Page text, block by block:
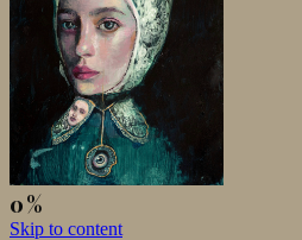
Skip to content